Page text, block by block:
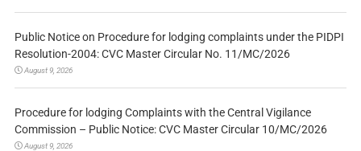
Public Notice on Procedure for lodging complaints under the PIDPI
Resolution-2004: CVC Master Circular No. 11/MC/2026
August 9, 2026
Procedure for lodging Complaints with the Central Vigilance
Commission – Public Notice: CVC Master Circular 10/MC/2026
August 9, 2026